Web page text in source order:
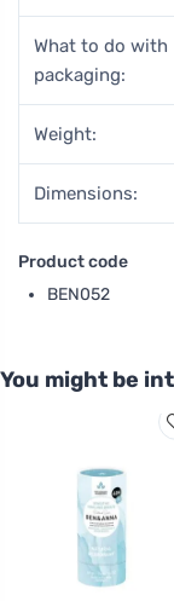
What to do with
packaging:
Weight:
Dimensions:
Product code
BEN052
You might be